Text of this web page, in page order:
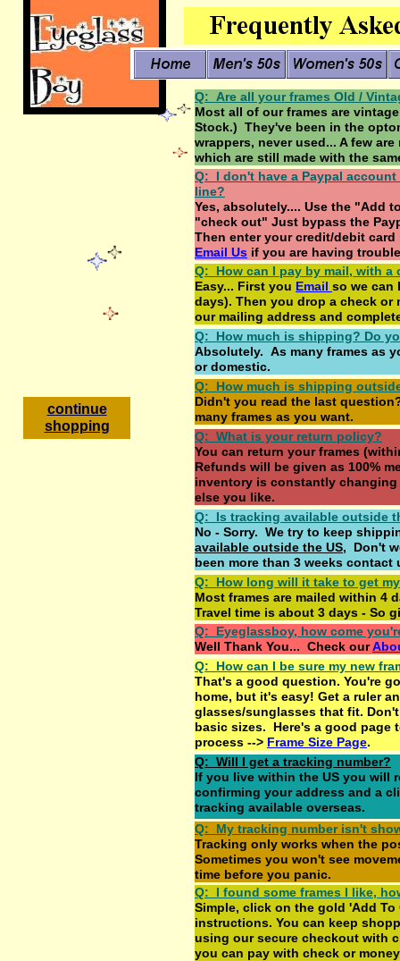
continue
shopping
Q: How can I be sure my new
That's a good question. You're
home, but it's easy! Get a ruler
glasses/sunglasses that fit.
basic sizes. Here's a good page
process --> Frame Size Page.
Q: I found some frames I like,
Simple, click on the gold 'Add
instructions. You can keep
using our secure checkout with
you can pay with check or
Q: I don't have a Paypal
line?
Yes, absolutely.... Use the "Add
"check out" Just bypass the
Then enter your credit/debit card
Email Us if you are having
Q: How much is shipping
Didn't you read the last
many frames as you want.
Q: How much is shipping? Do
Absolutely. As many frames as
or domestic.
Q: Are all your frames Old /
Most all of our frames are
Stock.) They've been in the
wrappers, never used... A few
which are still made with the
Q: Eyeglassboy, how come
Well Thank You... Check our
Q: Is tracking available outside
No - Sorry. We try to keep
available outside the US, Don't
been more than 3 weeks contact
Q: Will I get a tracking number?
If you live within the US you will
confirming your address and a
tracking available overseas.
Q: How can I pay by mail, with a
Easy... First you Email so we can
days). Then you drop a check or
our mailing address and
Q: What is your return policy?
You can return your frames
Refunds will be given as 100%
inventory is constantly
else you like.
Q: How long will it take to get
Most frames are mailed within 4
Travel time is about 3 days - So
Q: My tracking number isn't
Tracking only works when the
Sometimes you won't see
time before you panic.